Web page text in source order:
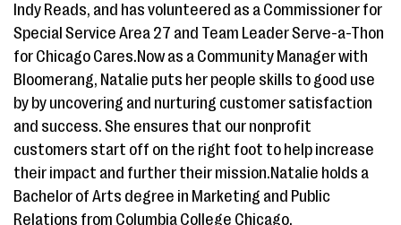
Indy Reads, and has volunteered as a Commissioner for
Special Service Area 27 and Team Leader Serve-a-Thon
for Chicago Cares.Now as a Community Manager with
Bloomerang, Natalie puts her people skills to good use
by by uncovering and nurturing customer satisfaction
and success. She ensures that our nonprofit
customers start off on the right foot to help increase
their impact and further their mission.Natalie holds a
Bachelor of Arts degree in Marketing and Public
Relations from Columbia College Chicago.